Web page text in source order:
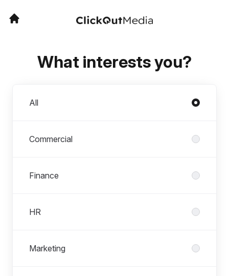
What interests you?
All
Commercial
Finance
HR
Marketing